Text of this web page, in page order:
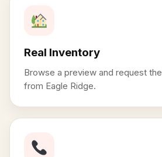
Real Inventory
Browse a preview and request
from Eagle Ridge.